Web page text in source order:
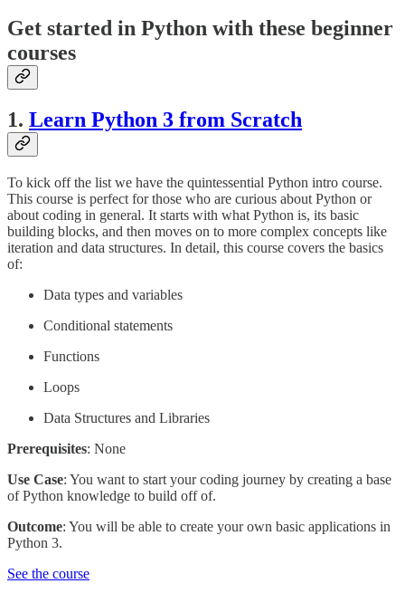
Get started in Python with these beginner
courses
1. Learn Python 3 from Scratch
To kick off the list we have the quintessential Python intro course.
This course is perfect for those who are curious about Python or
about coding in general. It starts with what Python is, its basic
building blocks, and then moves on to more complex concepts like
iteration and data structures. In detail, this course covers the basics
of:
Data types and variables
Conditional statements
Functions
Loops
Data Structures and Libraries
Prerequisites: None
Use Case: You want to start your coding journey by creating a base
of Python knowledge to build off of.
Outcome: You will be able to create your own basic applications in
Python 3.
See the course